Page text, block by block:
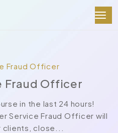
Fraud Officer
Fraud Officer
in the last 24 hours!
Service Fraud Officer will
close...